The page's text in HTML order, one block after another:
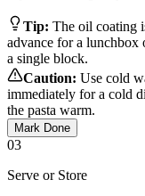
Tip: The oil coating
advance for a lunchbox
a single block.
Caution: Use cold
immediately for a cold
the pasta warm.
Mark Done
03
Serve or Store